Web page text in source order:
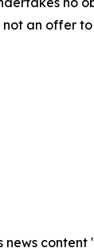
not an offer
news